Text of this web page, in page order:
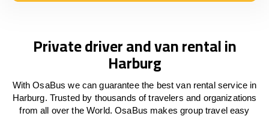
Private driver and van rental in
Harburg
With OsaBus we can guarantee the best van rental service in
Harburg. Trusted by thousands of travelers and organizations
from all over the World. OsaBus makes group travel easy